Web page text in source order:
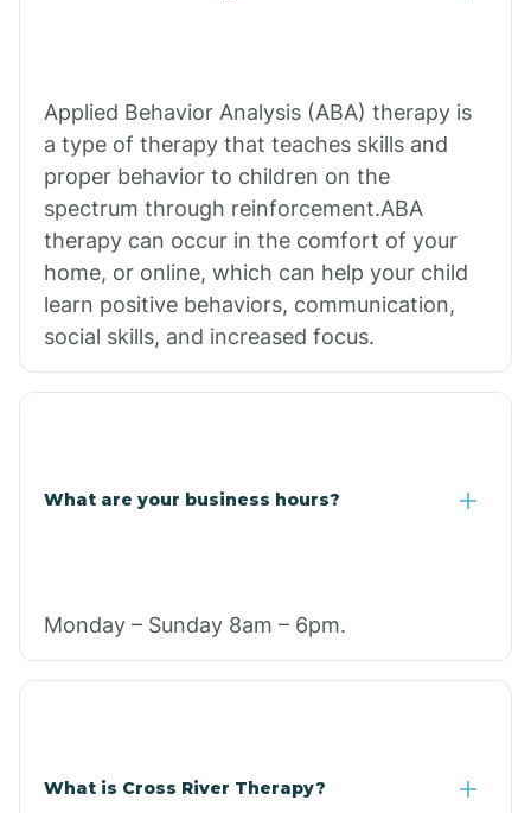
Applied Behavior Analysis (ABA) therapy is
a type of therapy that teaches skills and
proper behavior to children on the
spectrum through reinforcement.ABA
therapy can occur in the comfort of your
home, or online, which can help your child
learn positive behaviors, communication,
social skills, and increased focus.
What are your business hours?
Monday – Sunday 8am – 6pm.
What is Cross River Therapy?